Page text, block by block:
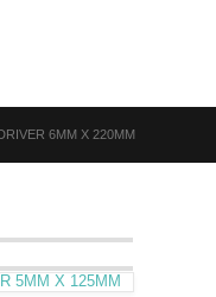
6MM X 220MM
5MM X 125MM